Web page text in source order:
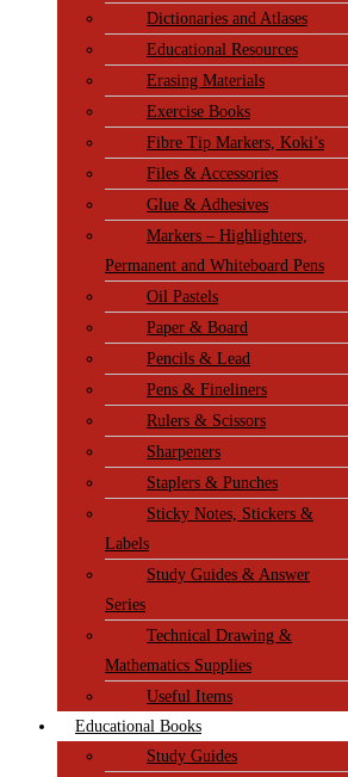
Dictionaries and Atlases
Educational Resources
Erasing Materials
Exercise Books
Fibre Tip Markers, Koki’s
Files & Accessories
Glue & Adhesives
Markers – Highlighters,
Permanent and Whiteboard Pens
Oil Pastels
Paper & Board
Pencils & Lead
Pens & Fineliners
Rulers & Scissors
Sharpeners
Staplers & Punches
Sticky Notes, Stickers &
Labels
Study Guides & Answer
Series
Technical Drawing &
Mathematics Supplies
Useful Items
Educational Books
Study Guides